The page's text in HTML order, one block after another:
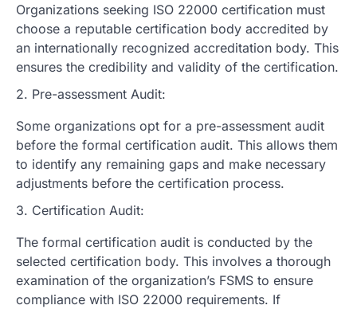
Organizations seeking ISO 22000 certification must
choose a reputable certification body accredited by
an internationally recognized accreditation body. This
ensures the credibility and validity of the certification.
2. Pre-assessment Audit:
Some organizations opt for a pre-assessment audit
before the formal certification audit. This allows them
to identify any remaining gaps and make necessary
adjustments before the certification process.
3. Certification Audit:
The formal certification audit is conducted by the
selected certification body. This involves a thorough
examination of the organization’s FSMS to ensure
compliance with ISO 22000 requirements. If